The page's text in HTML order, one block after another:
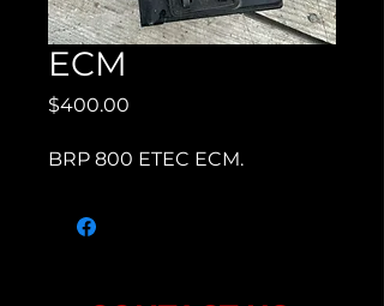
ECM
$400.00
BRP 800 ETEC ECM.